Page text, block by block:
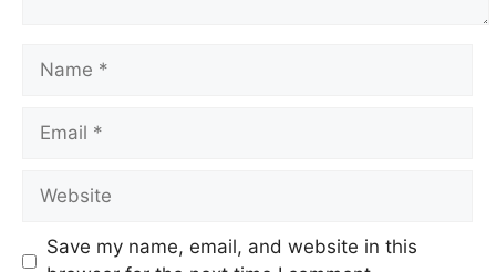
Name
Email
Website
Save my name, email, and website in this